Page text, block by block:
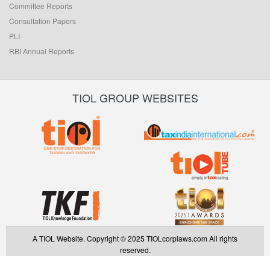
Committee Reports
Consultation Papers
PLI
RBI Annual Reports
TIOL GROUP WEBSITES
A TIOL Website. Copyright © 2025 TIOLcorplaws.com All rights
reserved.